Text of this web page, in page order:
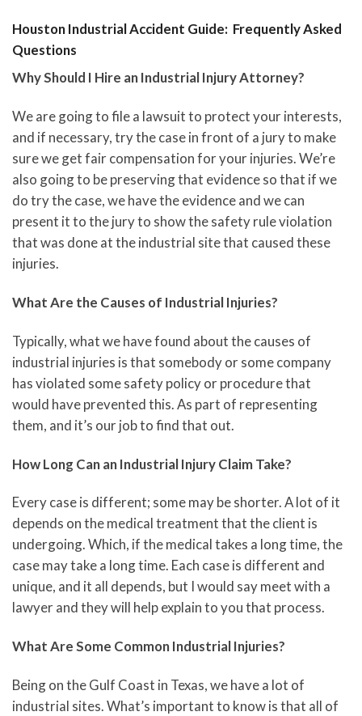
Houston Industrial Accident Guide: Frequently Asked
Questions
Why Should I Hire an Industrial Injury Attorney?
We are going to file a lawsuit to protect your interests,
and if necessary, try the case in front of a jury to make
sure we get fair compensation for your injuries. We’re
also going to be preserving that evidence so that if we
do try the case, we have the evidence and we can
present it to the jury to show the safety rule violation
that was done at the industrial site that caused these
injuries.
What Are the Causes of Industrial Injuries?
Typically, what we have found about the causes of
industrial injuries is that somebody or some company
has violated some safety policy or procedure that
would have prevented this. As part of representing
them, and it’s our job to find that out.
How Long Can an Industrial Injury Claim Take?
Every case is different; some may be shorter. A lot of it
depends on the medical treatment that the client is
undergoing. Which, if the medical takes a long time, the
case may take a long time. Each case is different and
unique, and it all depends, but I would say meet with a
lawyer and they will help explain to you that process.
What Are Some Common Industrial Injuries?
Being on the Gulf Coast in Texas, we have a lot of
industrial sites. What’s important to know is that all of